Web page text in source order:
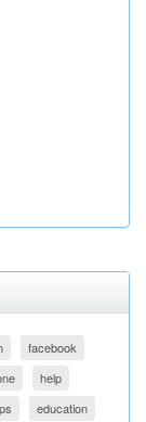
facebook
help
education